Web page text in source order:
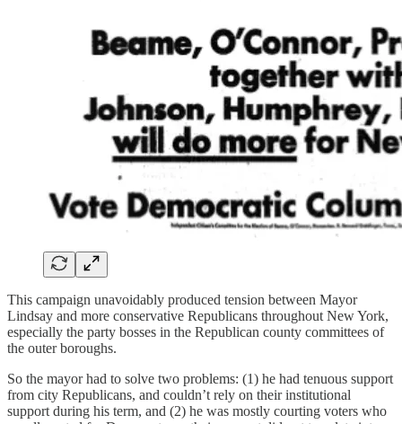
This campaign unavoidably produced tension between Mayor
Lindsay and more conservative Republicans throughout New York,
especially the party bosses in the Republican county committees of
the outer boroughs.
So the mayor had to solve two problems: (1) he had tenuous support
from city Republicans, and couldn’t rely on their institutional
support during his term, and (2) he was mostly courting voters who